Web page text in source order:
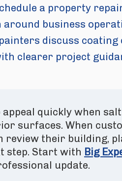
a property
business
discuss
clearer project
quickly when
surfaces. When
review their building,
step. Start with Big
update.